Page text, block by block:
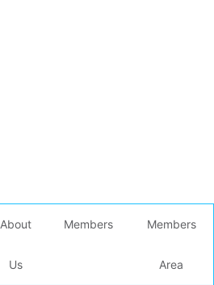
About
Us
Members Members
Area